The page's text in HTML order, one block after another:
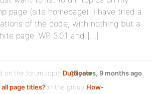
page (site homepage). I have tried a
of the code, with nothing but a
page. WP 3.0.1 and […]
on the forum topic Duplicate
page titles? in the group How-
15 years, 9 months ago